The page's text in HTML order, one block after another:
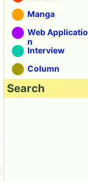
Manga
Web Applicatio
n
Interview
Column
Search